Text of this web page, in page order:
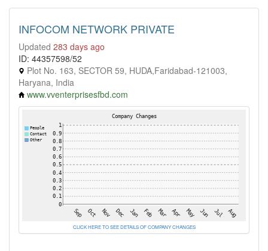
INFOCOM NETWORK PRIVATE
Updated 283 days ago
ID: 44357598/52
Plot No. 163, SECTOR 59, HUDA,Faridabad-121003,
Haryana, India
www.vventerprisesfbd.com
CLICK HERE TO SEE DETAILS OF COMPANY CHANGES